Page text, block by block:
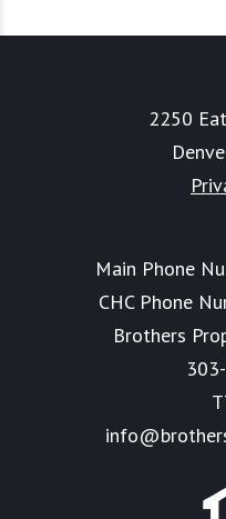
2250
Main Phone
CHC Phone
Brothers